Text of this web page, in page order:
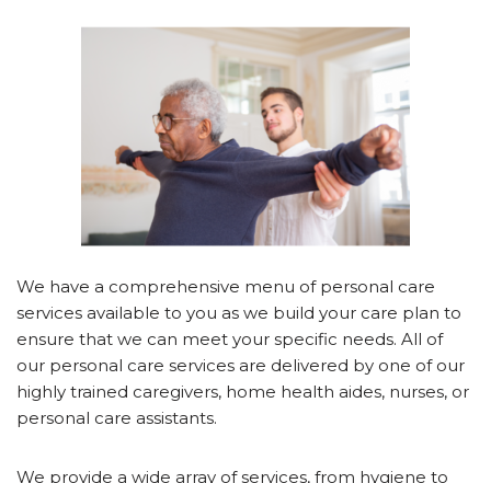
We have a comprehensive menu of personal care
services available to you as we build your care plan to
ensure that we can meet your specific needs. All of
our personal care services are delivered by one of our
highly trained caregivers, home health aides, nurses, or
personal care assistants.
We provide a wide array of services, from hygiene to